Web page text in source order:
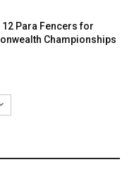
Para Fencers for
Championships